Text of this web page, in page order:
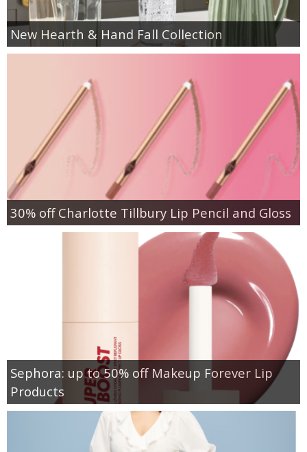
New Hearth & Hand Fall Collection
30% off Charlotte Tillbury Lip Pencil and Gloss
Sephora: up to 50% off Makeup Forever Lip
Products